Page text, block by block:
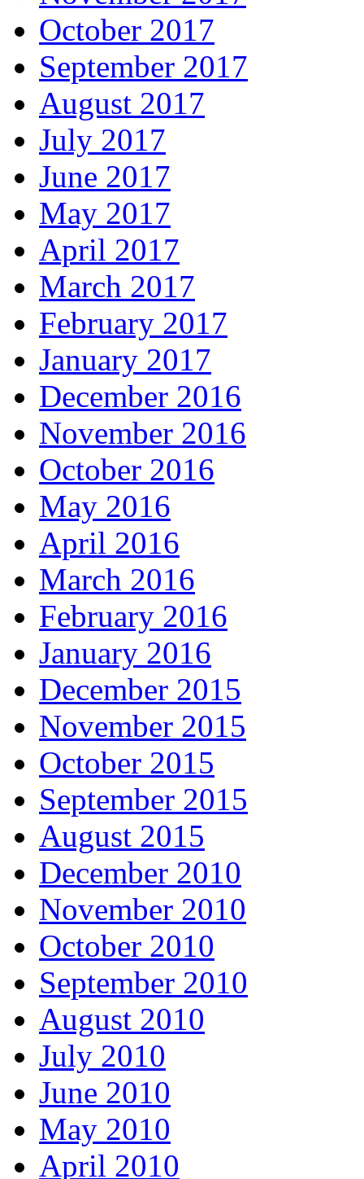
October 2017
September 2017
August 2017
July 2017
June 2017
May 2017
April 2017
March 2017
February 2017
January 2017
December 2016
November 2016
October 2016
May 2016
April 2016
March 2016
February 2016
January 2016
December 2015
November 2015
October 2015
September 2015
August 2015
December 2010
November 2010
October 2010
September 2010
August 2010
July 2010
June 2010
May 2010
April 2010